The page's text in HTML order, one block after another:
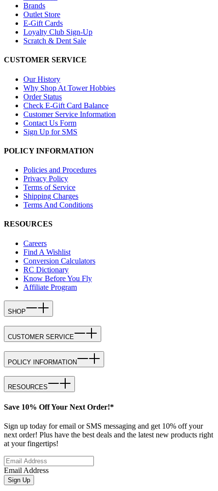
Brands
Outlet Store
E-Gift Cards
Loyalty Club Sign-Up
Scratch & Dent Sale
CUSTOMER SERVICE
Our History
Why Shop At Tower Hobbies
Order Status
Check E-Gift Card Balance
Customer Service Information
Contact Us Form
Sign Up for SMS
POLICY INFORMATION
Policies and Procedures
Privacy Policy
Terms of Service
Shipping Charges
Terms And Conditions
RESOURCES
Careers
Find A Wishlist
Conversion Calculators
RC Dictionary
Know Before You Fly
Affiliate Program
SHOP
CUSTOMER SERVICE
POLICY INFORMATION
RESOURCES
Save 10% Off Your Next Order!*
Sign up today for email or SMS messaging and get 10% off your
next order! Plus have the best deals and the latest new products right
at your fingertips!
Email Address
Sign Up